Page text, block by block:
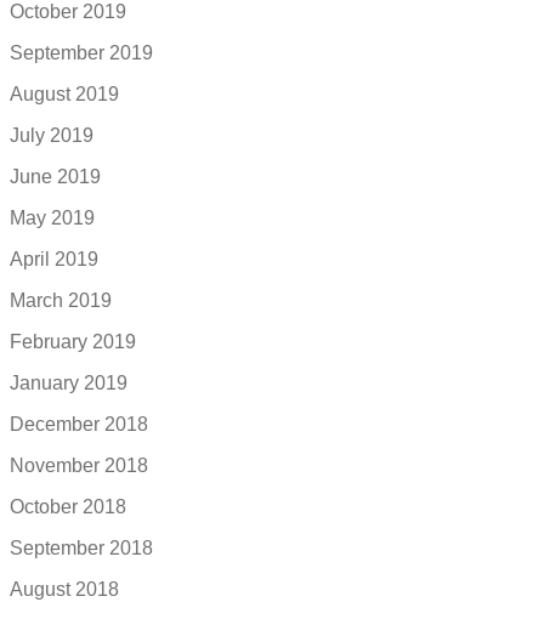
October 2019
September 2019
August 2019
July 2019
June 2019
May 2019
April 2019
March 2019
February 2019
January 2019
December 2018
November 2018
October 2018
September 2018
August 2018